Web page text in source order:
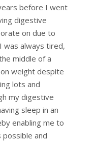
before I went
digestive
on due to
always tired,
middle of a
weight despite
lots and
my digestive
sleep in an
enabling me to
and